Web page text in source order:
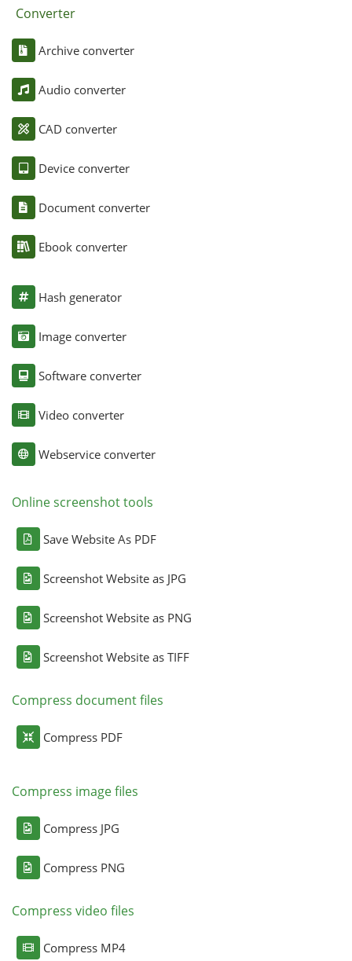
Converter
Archive converter
Audio converter
CAD converter
Device converter
Document converter
Ebook converter
Hash generator
Image converter
Software converter
Video converter
Webservice converter
Online screenshot tools
Save Website As PDF
Screenshot Website as JPG
Screenshot Website as PNG
Screenshot Website as TIFF
Compress document files
Compress PDF
Compress image files
Compress JPG
Compress PNG
Compress video files
Compress MP4